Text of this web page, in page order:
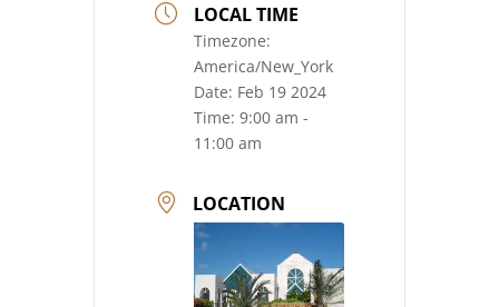
LOCAL TIME
Timezone:
America/New_York
Date: Feb 19 2024
Time: 9:00 am -
11:00 am
LOCATION